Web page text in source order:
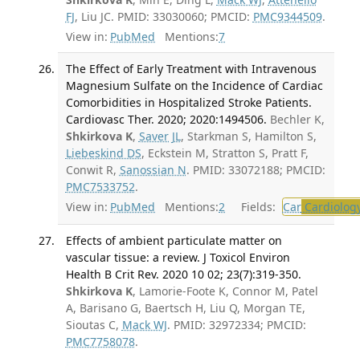
FJ, Liu JC. PMID: 33030060; PMCID: PMC9344509.
View in: PubMed Mentions:7
The Effect of Early Treatment with Intravenous
Magnesium Sulfate on the Incidence of Cardiac
Comorbidities in Hospitalized Stroke Patients.
Cardiovasc Ther. 2020; 2020:1494506. Bechler K,
Shkirkova K, Saver JL, Starkman S, Hamilton S,
Liebeskind DS, Eckstein M, Stratton S, Pratt F,
Conwit R, Sanossian N. PMID: 33072188; PMCID:
PMC7533752.
View in: PubMed Mentions:2 Fields: Car
Effects of ambient particulate matter on
vascular tissue: a review. J Toxicol Environ
Health B Crit Rev. 2020 10 02; 23(7):319-350.
Shkirkova K, Lamorie-Foote K, Connor M, Patel
A, Barisano G, Baertsch H, Liu Q, Morgan TE,
Sioutas C, Mack WJ. PMID: 32972334; PMCID:
PMC7758078.